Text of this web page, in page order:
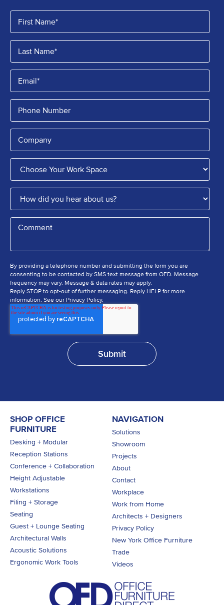
By providing a telephone number and submitting the form you are
consenting to be contacted by SMS text message from OFD. Message
frequency may vary. Message & data rates may apply.
Reply STOP to opt-out of further messaging. Reply HELP for more
information. See our Privacy Policy.
SHOP OFFICE
FURNITURE
Desking + Modular
Reception Stations
Conference + Collaboration
Height Adjustable
Workstations
Filing + Storage
Seating
Guest + Lounge Seating
Architectural Walls
Acoustic Solutions
Ergonomic Work Tools
NAVIGATION
Solutions
Showroom
Projects
About
Contact
Workplace
Work from Home
Architects + Designers
Privacy Policy
New York Office Furniture
Trade
Videos